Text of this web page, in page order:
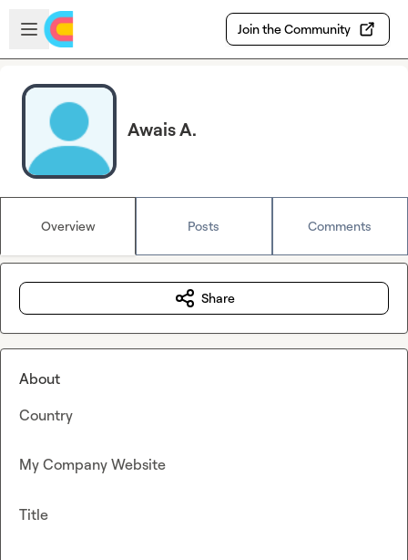
Skip to main content
Open sidebar
Join the Community
Awais A.
Overview Posts Comments
Share
About
Country
My Company Website
Title